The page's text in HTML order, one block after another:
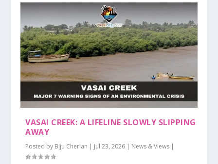
VASAI CREEK: A LIFELINE SLOWLY SLIPPING
AWAY
Posted by Biju Cherian | Jul 23, 2026 | News & Views |